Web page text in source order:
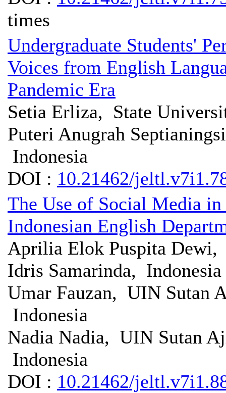
times
Undergraduate Students'
Voices from English
Pandemic Era
Setia Erliza, State
Puteri Anugrah
Indonesia
DOI : 10.21462/
The Use of Social Media
Indonesian English
Aprilia Elok Puspita
Idris Samarinda, Indonesia
Umar Fauzan, UIN Sutan
Indonesia
Nadia Nadia, UIN Sutan
Indonesia
DOI : 10.21462/